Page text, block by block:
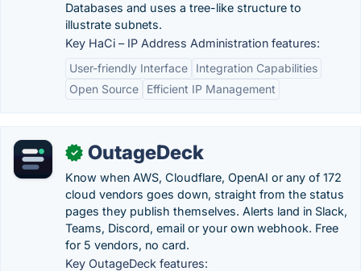
Databases and uses a tree-like structure to
illustrate subnets.
Key HaCi – IP Address Administration features:
User-friendly Interface
Integration Capabilities
Open Source
Efficient IP Management
✓ OutageDeck
Know when AWS, Cloudflare, OpenAI or any of 172
cloud vendors goes down, straight from the status
pages they publish themselves. Alerts land in Slack,
Teams, Discord, email or your own webhook. Free
for 5 vendors, no card.
Key OutageDeck features: